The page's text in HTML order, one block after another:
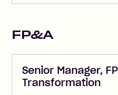
FP&A
Senior Manager,
Transformation